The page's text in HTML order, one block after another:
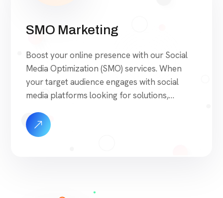
SMO Marketing
Boost your online presence with our Social
Media Optimization (SMO) services. When
your target audience engages with social
media platforms looking for solutions,
your brand at the forefront. Our SMO
approach is built on proven strategies that